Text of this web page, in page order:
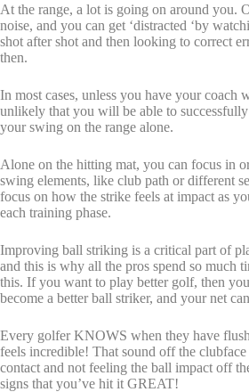
At the range, a lot is going on around you.
noise, and you can get ‘distracted ‘by
shot after shot and then looking to correct
then.
In most cases, unless you have your coach
unlikely that you will be able to successfully
your swing on the range alone.
Alone on the hitting mat, you can focus in
swing elements, like club path or different
focus on how the strike feels at impact as
each training phase.
Improving ball striking is a critical part of
and this is why all the pros spend so much
this. If you want to play better golf, then
become a better ball striker, and your net
Every golfer KNOWS when they have
feels incredible! That sound off the clubface
contact and not feeling the ball impact off
signs that you’ve hit it GREAT!